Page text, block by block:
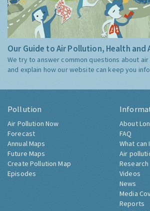
Our Guide to Air Pollution, Health and
We try to answer common questions about
and explain how our website can keep you
Pollution
Air Pollution Now
Forecast
Annual Maps
Future Maps
Create Pollution Map
Episodes
About
FAQ
What can
Air
Research
Videos
News
Media
Reports